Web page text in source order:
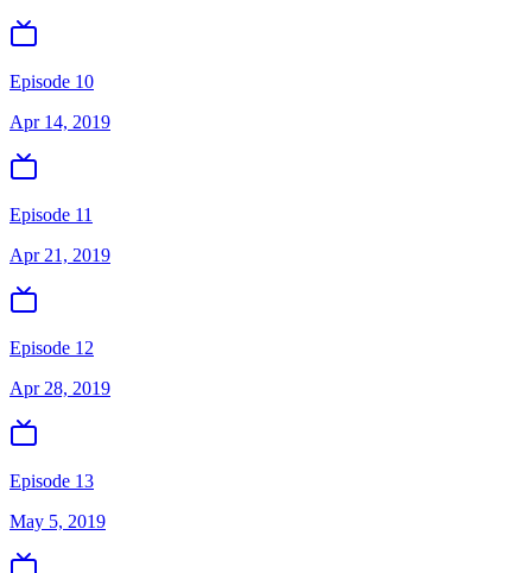
Episode 10
Apr 14, 2019
Episode 11
Apr 21, 2019
Episode 12
Apr 28, 2019
Episode 13
May 5, 2019